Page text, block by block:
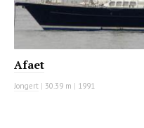
Afaet
Jongert | 30.39 m | 1991